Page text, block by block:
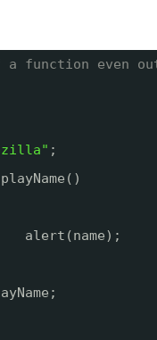
a function even
;
alert(name);